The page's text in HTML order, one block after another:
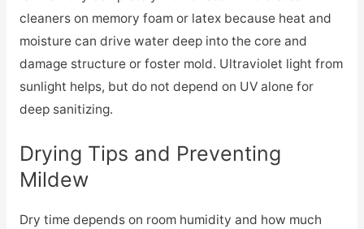
cleaners on memory foam or latex because heat and
moisture can drive water deep into the core and
damage structure or foster mold. Ultraviolet light from
sunlight helps, but do not depend on UV alone for
deep sanitizing.
Drying Tips and Preventing
Mildew
Dry time depends on room humidity and how much